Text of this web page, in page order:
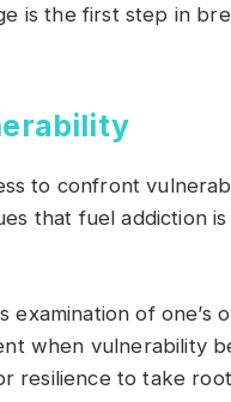
is the first step in
to confront
that fuel addiction is
of one’s
when vulnerability
resilience to take